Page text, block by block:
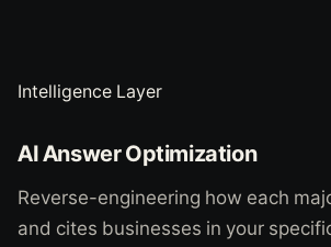
Intelligence Layer
AI Answer Optimization
Reverse-engineering how each
and cites businesses in your